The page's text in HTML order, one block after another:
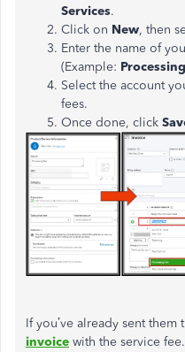
Services.
Click on New, then
Enter the name of
(Example:
Select the account
fees.
Once done, click
If you’ve already sent them
invoice with the service